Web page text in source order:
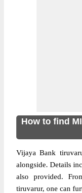
How to find
Vijaya Bank
alongside. Details
also provided.
tiruvarur, one can